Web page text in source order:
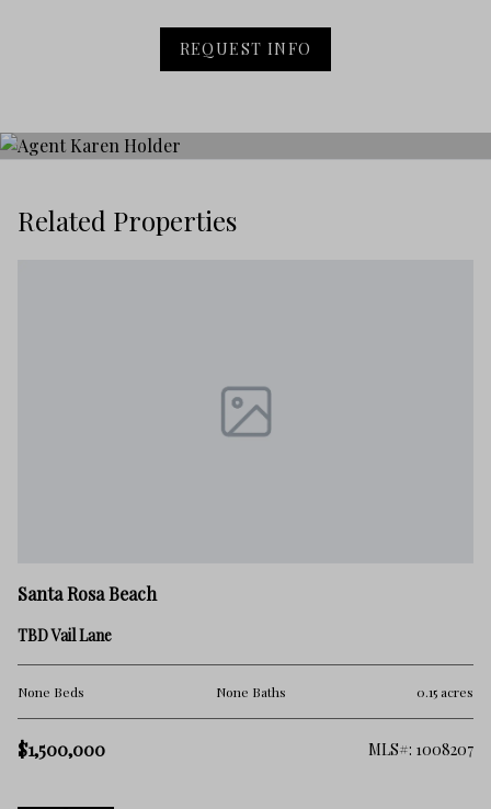
REQUEST INFO
Related Properties
Santa Rosa Beach
TBD Vail Lane
None Beds None Baths 0.15 acres
$1,500,000 MLS#: 1008207